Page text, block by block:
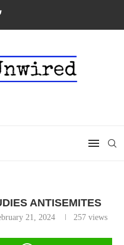
ANTISEMITES
21, 2024 257views